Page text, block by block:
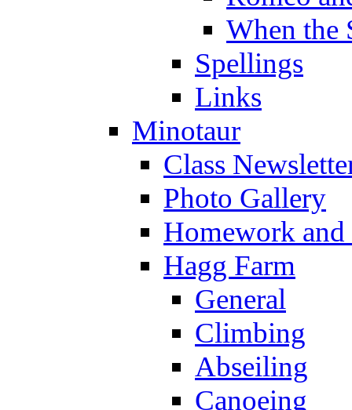
When the
Spellings
Links
Minotaur
Class
Photo Gallery
Homework
Hagg Farm
General
Climbing
Abseiling
Canoeing